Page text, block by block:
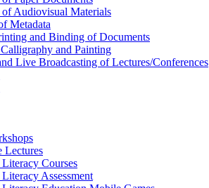
Audiovisual Materials
Metadata
and Binding of Documents
and Painting
Live Broadcasting of Lectures/Conferences
Lectures
Courses
Assessment